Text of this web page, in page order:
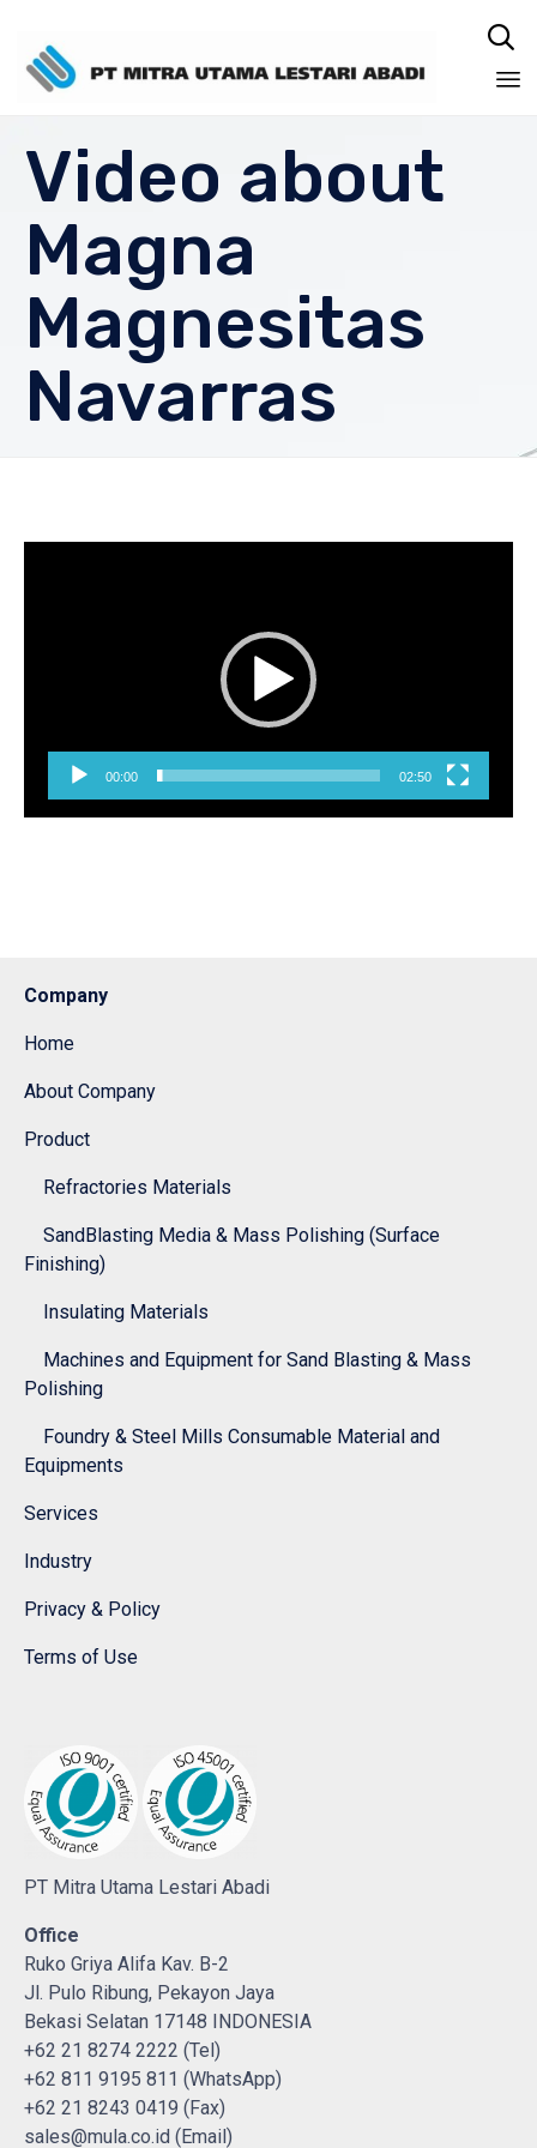

Video about
Magna
Magnesitas
Navarras
00:00 02:50
Company
Home
About Company
Product
Refractories Materials
SandBlasting Media & Mass Polishing (Surface
Finishing)
Insulating Materials
Machines and Equipment for Sand Blasting & Mass
Polishing
Foundry & Steel Mills Consumable Material and
Equipments
Services
Industry
Privacy & Policy
Terms of Use
PT Mitra Utama Lestari Abadi
Office
Ruko Griya Alifa Kav. B-2
Jl. Pulo Ribung, Pekayon Jaya
Bekasi Selatan 17148 INDONESIA
+62 21 8274 2222 (Tel)
+62 811 9195 811 (WhatsApp)
+62 21 8243 0419 (Fax)
sales@mula.co.id (Email)